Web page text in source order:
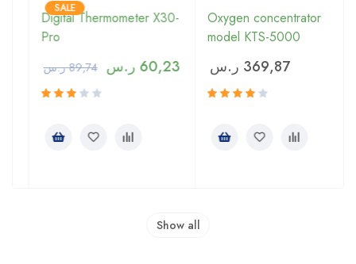
SALE
Digital Thermometer X30-
Pro
89,74 ر.س 60,23 ر.س
out of
Oxygen concentrator
model KTS-5000
369,87 ر.س
out of 5
Show all